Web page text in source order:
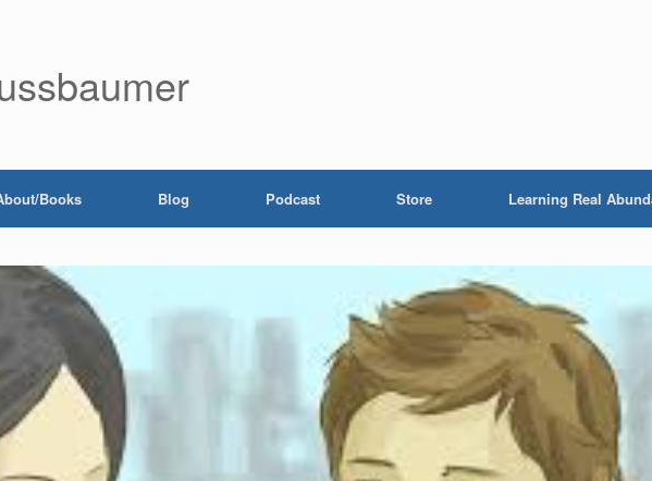
Books Blog Podcast Store Learning Real